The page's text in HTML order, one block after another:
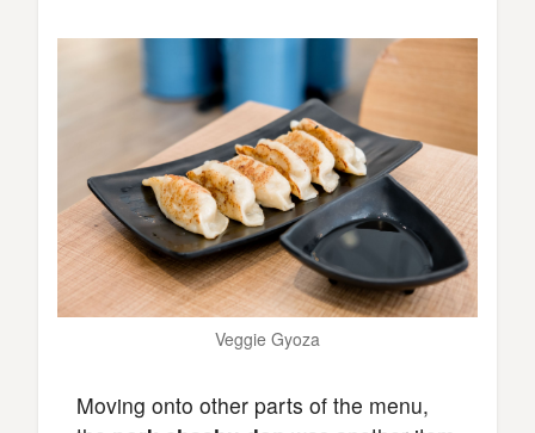
Veggie Gyoza
Moving onto other parts of the menu,